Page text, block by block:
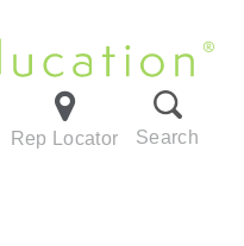
Rep Locator Search